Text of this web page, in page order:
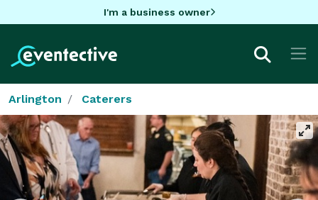
I'm a business owner
Arlington Caterers